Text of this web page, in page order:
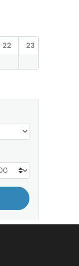
22 23